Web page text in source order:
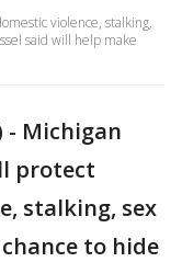
violence, stalking,
said will help make
- Michigan
protect
stalking, sex
to hide